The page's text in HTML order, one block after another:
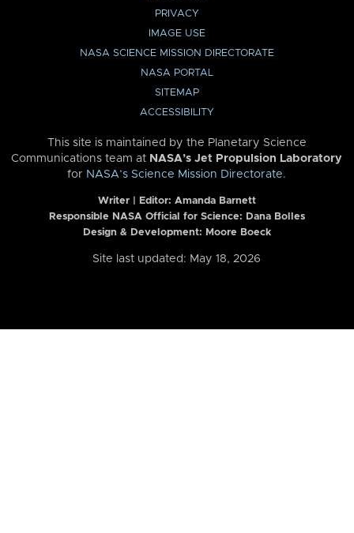
PRIVACY
IMAGE USE
NASA SCIENCE MISSION DIRECTORATE
NASA PORTAL
SITEMAP
ACCESSIBILITY
This site is maintained by the Planetary Science
Communications team at NASA’s Jet Propulsion Laboratory
for NASA’s Science Mission Directorate.
Writer | Editor: Amanda Barnett
Responsible NASA Official for Science: Dana Bolles
Design & Development: Moore Boeck
Site last updated: May 18, 2026